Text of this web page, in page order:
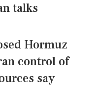
talks
Hormuz
control of
say